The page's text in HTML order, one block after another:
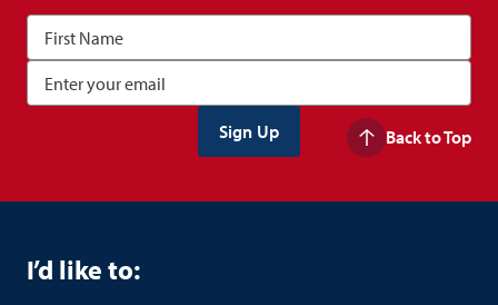
Back to Top
I’d like to: